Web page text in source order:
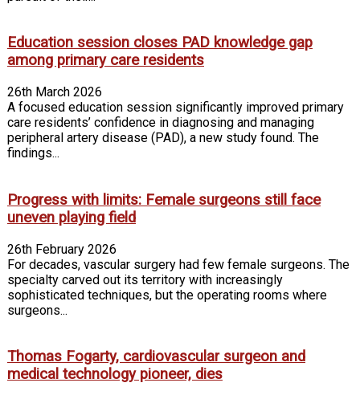
Education session closes PAD knowledge gap
among primary care residents
26th March 2026
A focused education session significantly improved primary
care residents’ confidence in diagnosing and managing
peripheral artery disease (PAD), a new study found. The
findings...
Progress with limits: Female surgeons still face
uneven playing field
26th February 2026
For decades, vascular surgery had few female surgeons. The
specialty carved out its territory with increasingly
sophisticated techniques, but the operating rooms where
surgeons...
Thomas Fogarty, cardiovascular surgeon and
medical technology pioneer, dies